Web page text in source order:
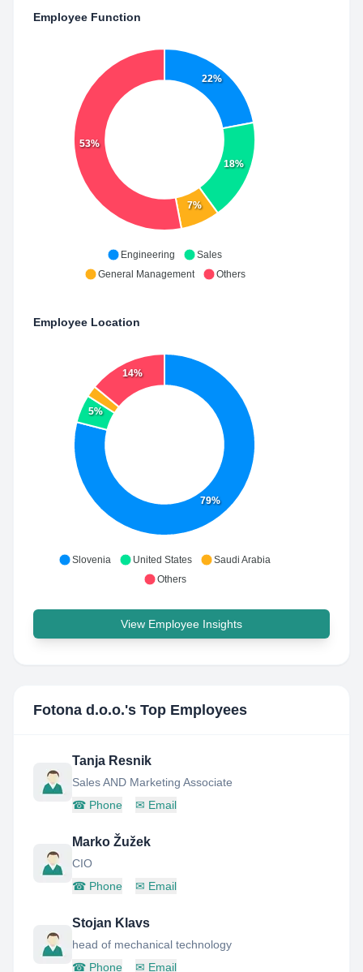
Employee Function
22%
18%
7%
53%
Engineering
Sales
General Management
Others
Employee Location
79%
5%
14%
Slovenia United States
Saudi Arabia
Others
View Employee Insights
Fotona d.o.o.'s Top Employees
Tanja Resnik
Sales AND Marketing Associate
☎ Phone ✉ Email
Marko Žužek
CIO
☎ Phone ✉ Email
Stojan Klavs
head of mechanical technology
☎ Phone ✉ Email